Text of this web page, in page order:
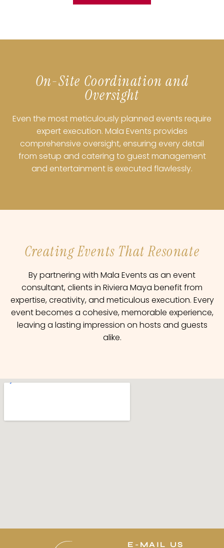
On-Site Coordination and
Oversight
Even the most meticulously planned events require
expert execution. Mala Events provides
comprehensive oversight, ensuring every detail
from setup and catering to guest management
and entertainment is executed flawlessly.
Creating Events That Resonate
By partnering with Mala Events as an event
consultant, clients in Riviera Maya benefit from
expertise, creativity, and meticulous execution. Every
event becomes a cohesive, memorable experience,
leaving a lasting impression on hosts and guests
alike.
E-MAIL US